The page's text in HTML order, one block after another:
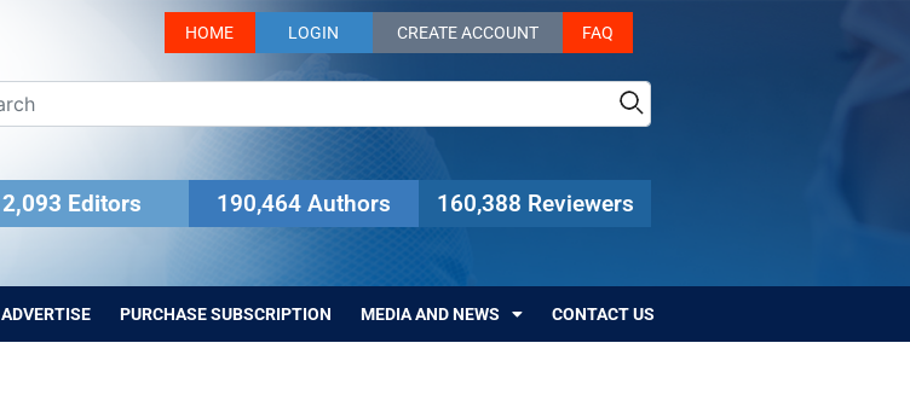
HOME LOGIN CREATE ACCOUNT FAQ
2,093 Editors 190,464 Authors 160,388 Reviewers
ADVERTISE PURCHASE SUBSCRIPTION MEDIA AND NEWS CONTACT US